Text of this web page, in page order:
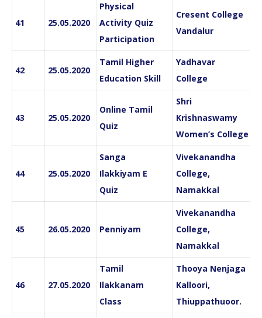
41 25.05.2020
Physical
Activity Quiz
Participation
Cresent College
Vandalur
42 25.05.2020
Tamil Higher
Education Skill
Yadhavar
College
43 25.05.2020
Online Tamil
Quiz
Shri
Krishnaswamy
Women’s College
44 25.05.2020
Sanga
Ilakkiyam E
Quiz
Vivekanandha
College,
Namakkal
45 26.05.2020 Penniyam
Vivekanandha
College,
Namakkal
46 27.05.2020
Tamil
Ilakkanam
Class
Thooya Nenjaga
Kalloori,
Thiuppathuoor.